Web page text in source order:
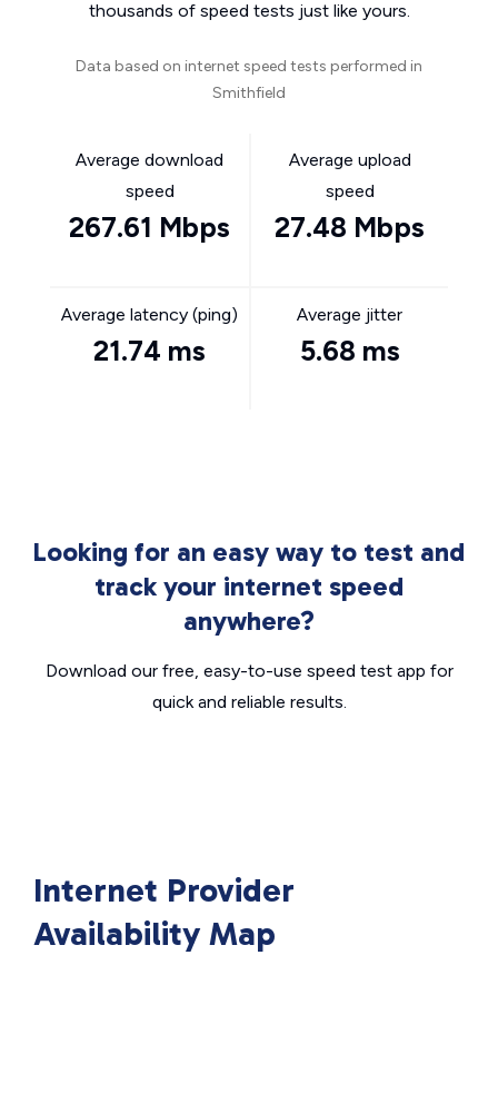
thousands of speed tests just like yours.
Data based on internet speed tests performed in
Smithfield
Average download
speed
267.61 Mbps
Average upload
speed
27.48 Mbps
Average latency (ping)
21.74 ms
Average jitter
5.68 ms
Looking for an easy way to test and
track your internet speed
anywhere?
Download our free, easy-to-use speed test app for
quick and reliable results.
Internet Provider
Availability Map